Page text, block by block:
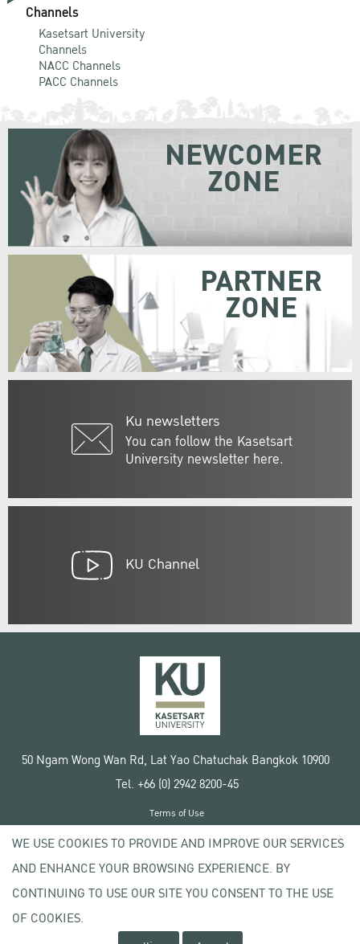
Channels
Kasetsart University
Channels
NACC Channels
PACC Channels
Ku newsletters
You can follow the Kasetsart
University newsletter here.
NEWCOMER
ZONE
PARTNER
ZONE
KU Channel
50 Ngam Wong Wan Rd, Lat Yao Chatuchak Bangkok 10900
Tel. +66 (0) 2942 8200-45
Copyright © 2020 Kasetsart University
Terms of Use
Privacy policy
WE USE COOKIES TO PROVIDE AND IMPROVE OUR SERVICES
AND ENHANCE YOUR BROWSING EXPERIENCE. BY
CONTINUING TO USE OUR SITE YOU CONSENT TO THE USE
OF COOKIES.